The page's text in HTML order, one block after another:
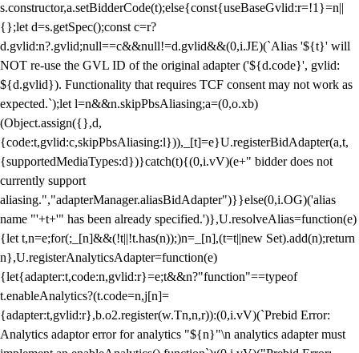
s.constructor,a.setBidderCode(t);else{const{useBaseGvlid:r=!1}=n||
{};let d=s.getSpec();const c=r?
d.gvlid:n?.gvlid;null==c&&null!=d.gvlid&&(0,i.JE)(`Alias '${t}' will
NOT re-use the GVL ID of the original adapter ('${d.code}', gvlid:
${d.gvlid}). Functionality that requires TCF consent may not work as
expected.`);let l=n&&n.skipPbsAliasing;a=(0,o.xb)
(Object.assign({},d,
{code:t,gvlid:c,skipPbsAliasing:l})),_[t]=e}U.registerBidAdapter(a,t,
{supportedMediaTypes:d})}catch(t){(0,i.vV)(e+" bidder does not
currently support
aliasing.","adapterManager.aliasBidAdapter")}}else(0,i.OG)('alias
name "'+t+'" has been already specified.')},U.resolveAlias=function(e)
{let t,n=e;for(;_[n]&&(!t||!t.has(n));)n=_[n],(t=t||new Set).add(n);return
n},U.registerAnalyticsAdapter=function(e)
{let{adapter:t,code:n,gvlid:r}=e;t&&n?"function"==typeof
t.enableAnalytics?(t.code=n,j[n]=
{adapter:t,gvlid:r},b.o2.register(w.Tn,n,r)):(0,i.vV)(`Prebid Error:
Analytics adaptor error for analytics "${n}"\n analytics adapter must